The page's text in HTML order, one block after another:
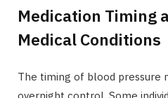
Medication Timing
Medical Conditions
The timing of blood pressure